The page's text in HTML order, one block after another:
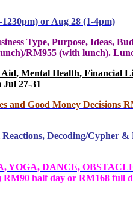
or Aug 28 (1-4pm)
Type, Purpose, Ideas,
RM955 (with lunch).
Mental Health, Financial
27-31
and Good Money Decisions
Decoding/Cypher
DANCE,
half day or RM168 full